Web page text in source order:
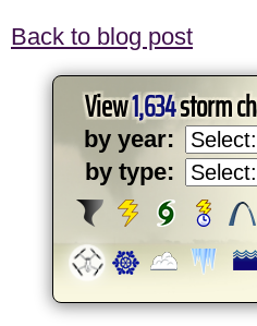
Back to blog post
View1,634storm
by year:
by type: